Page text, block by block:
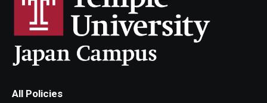
All Policies